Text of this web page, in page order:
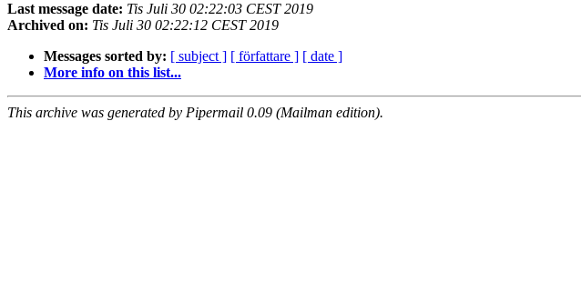
Last message date: Tis Juli 30 02:22:03 CEST 2019
Archived on: Tis Juli 30 02:22:12 CEST 2019
Messages sorted by: [ subject ] [ författare ] [ date ]
More info on this list...
This archive was generated by Pipermail 0.09 (Mailman edition).